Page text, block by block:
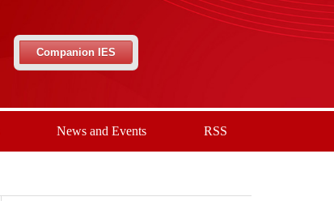
Companion IES
News and Events RSS